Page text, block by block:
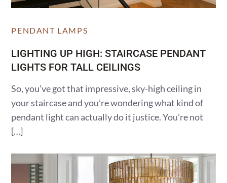
PENDANT LAMPS
LIGHTING UP HIGH: STAIRCASE PENDANT
LIGHTS FOR TALL CEILINGS
So, you’ve got that impressive, sky-high ceiling in
your staircase and you’re wondering what kind of
pendant light can actually do it justice. You’re not
[…]